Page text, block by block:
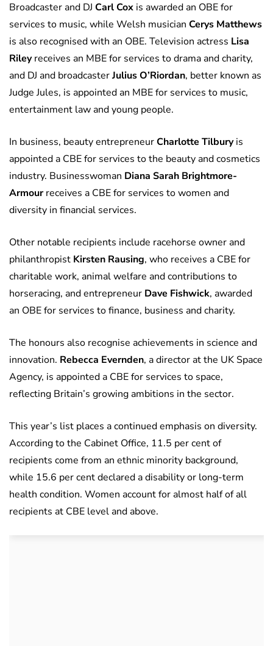
Broadcaster and DJ Carl Cox is awarded an OBE for
services to music, while Welsh musician Cerys Matthews
is also recognised with an OBE. Television actress Lisa
Rileyreceives an MBE for services to drama and charity,
and DJ and broadcasterJulius O’Riordan, better known as
Judge Jules, is appointed an MBE for services to music,
entertainment law and young people.
In business, beauty entrepreneurCharlotte Tilburyis
appointed a CBE for services to the beauty and cosmetics
industry. Businesswoman Diana Sarah Brightmore-
Armourreceives a CBE for services to women and
diversity in financial services.
Other notable recipients include racehorse owner and
philanthropist Kirsten Rausing, who receives a CBE for
charitable work, animal welfare and contributions to
horseracing, and entrepreneur Dave Fishwick, awarded
an OBE for services to finance, business and charity.
The honours also recognise achievements in science and
innovation. Rebecca Evernden, a director at the UK Space
Agency, is appointed a CBE for services to space,
reflecting Britain’s growing ambitions in the sector.
This year’s list places a continued emphasis on diversity.
According to the Cabinet Office, 11.5 per cent of
recipients come from an ethnic minority background,
while 15.6 per cent declared a disability or long-term
health condition. Women account for almost half of all
recipients at CBE level and above.